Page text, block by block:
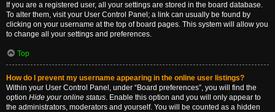
If you are a registered user, all your settings are stored in the board database.
To alter them, visit your User Control Panel; a link can usually be found by
clicking on your username at the top of board pages. This system will allow you
to change all your settings and preferences.
Top
How do I prevent my username appearing in the online user listings?
Within your User Control Panel, under “Board preferences”, you will find the
option Hide your online status. Enable this option and you will only appear to
the administrators, moderators and yourself. You will be counted as a hidden